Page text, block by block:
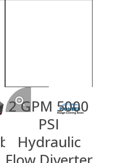
2 GPM 5000
PSI
Hydraulic